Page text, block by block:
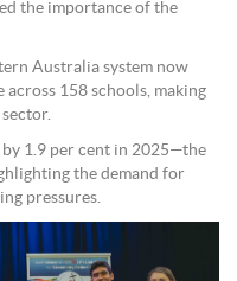
the importance of the
Australia system now
across 158 schools, making
1.9 per cent in 2025—the
the demand for
pressures.